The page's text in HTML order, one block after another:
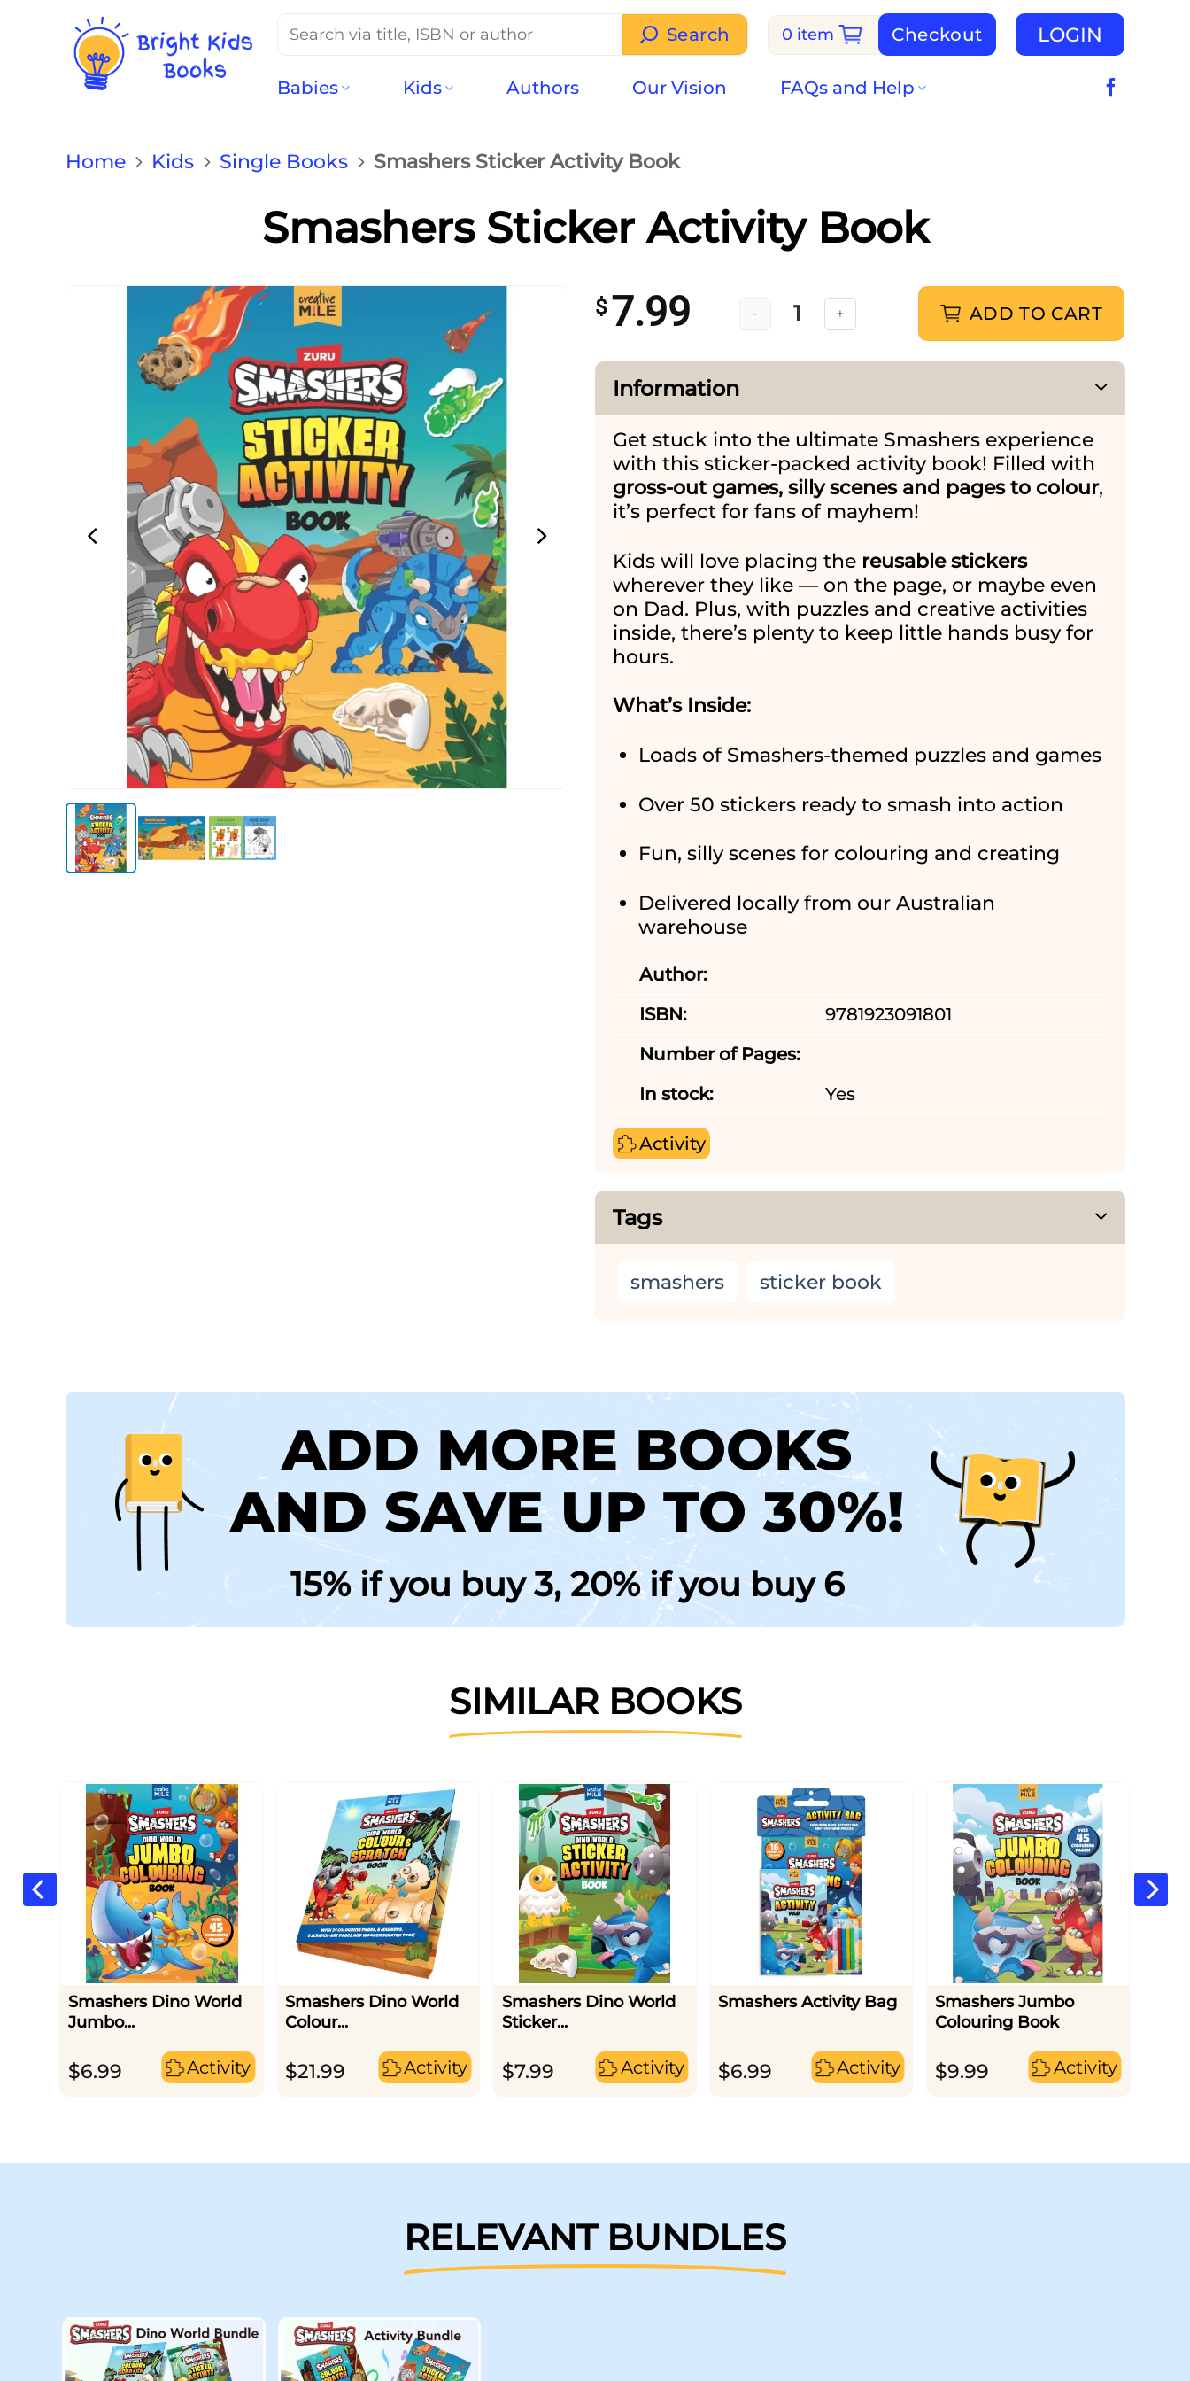
Search
for:
Search 0 item Checkout LOGIN
Babies Kids Authors Our Vision FAQs and Help
Home Kids Single Books Smashers Sticker Activity Book
Smashers Sticker Activity Book
$ 7.99 Smashers Sticker Activity Book quantityADD TO CART
Information
Get stuck into the ultimate Smashers experience
with this sticker-packed activity book! Filled with
gross-out games, silly scenes and pages to colour,
it’s perfect for fans of mayhem!
Kids will love placing the reusable stickers
wherever they like — on the page, or maybe even
on Dad. Plus, with puzzles and creative activities
inside, there’s plenty to keep little hands busy for
hours.
What’s Inside:
Loads of Smashers-themed puzzles and games
Over 50 stickers ready to smash into action
Fun, silly scenes for colouring and creating
Delivered locally from our Australian
warehouse
Author:
ISBN:
9781923091801
Number of Pages:
In stock:
Yes
Activity
Tags
smashers sticker book
ADD MORE BOOKS
AND SAVE UP TO 30%!
15% if you buy 3, 20% if you buy 6
SIMILAR BOOKS
Smashers Dino World
Jumbo...
$6.99 Activity
Smashers Dino World
Colour...
$21.99 Activity
Smashers Dino World
Sticker...
$7.99 Activity
Smashers Activity Bag
$6.99 Activity
Smashers Jumbo
Colouring Book
$9.99 Activity
RELEVANT BUNDLES